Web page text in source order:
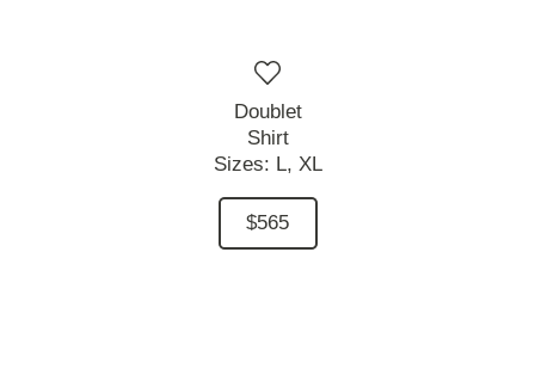
Doublet
Shirt
Sizes: L, XL
$565